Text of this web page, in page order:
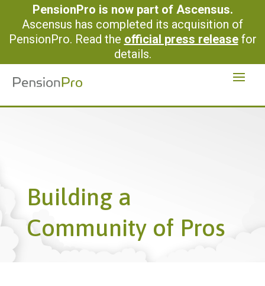
PensionPro is now part of Ascensus.
Ascensus has completed its acquisition of
PensionPro. Read the official press releasefor
details.
Building a
Community of Pros